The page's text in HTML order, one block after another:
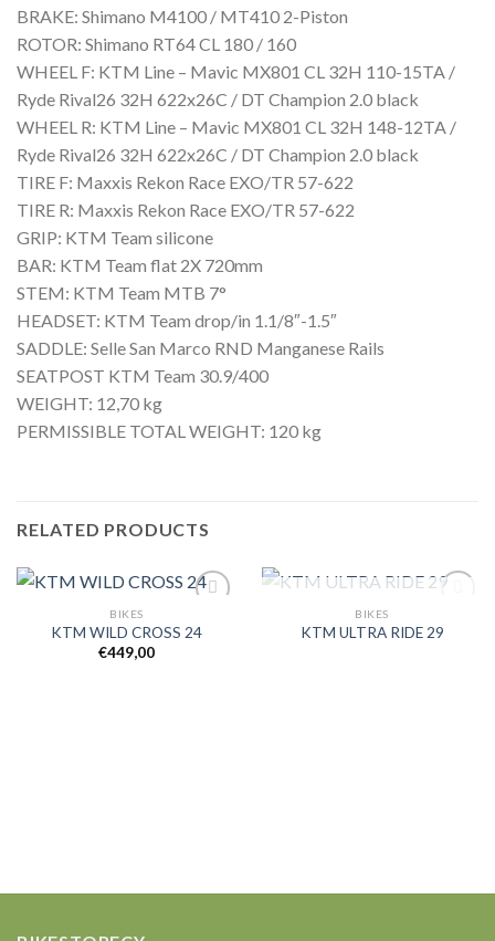
BRAKE: Shimano M4100 / MT410 2-Piston
ROTOR: Shimano RT64 CL 180 / 160
WHEEL F: KTM Line – Mavic MX801 CL 32H 110-15TA /
Ryde Rival26 32H 622x26C / DT Champion 2.0 black
WHEEL R: KTM Line – Mavic MX801 CL 32H 148-12TA /
Ryde Rival26 32H 622x26C / DT Champion 2.0 black
TIRE F: Maxxis Rekon Race EXO/TR 57-622
TIRE R: Maxxis Rekon Race EXO/TR 57-622
GRIP: KTM Team silicone
BAR: KTM Team flat 2X 720mm
STEM: KTM Team MTB 7°
HEADSET: KTM Team drop/in 1.1/8″-1.5″
SADDLE: Selle San Marco RND Manganese Rails
SEATPOST KTM Team 30.9/400
WEIGHT: 12,70 kg
PERMISSIBLE TOTAL WEIGHT: 120 kg
RELATED PRODUCTS
BIKES
KTM WILD CROSS 24
€449,00
OUT OF STOCK
BIKES
KTM ULTRA RIDE 29